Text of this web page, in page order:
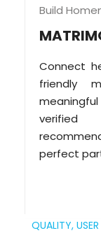
Build
Connect
friendly
perfect
QUALITY,